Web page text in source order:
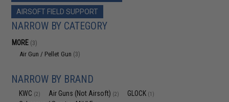
AIRSOFT FIELD SUPPORT
NARROW BY CATEGORY
MORE (3)
Air Gun / Pellet Gun (3)
NARROW BY BRAND
KWC (2) Air Guns (Not Airsoft) (2) GLOCK (1)